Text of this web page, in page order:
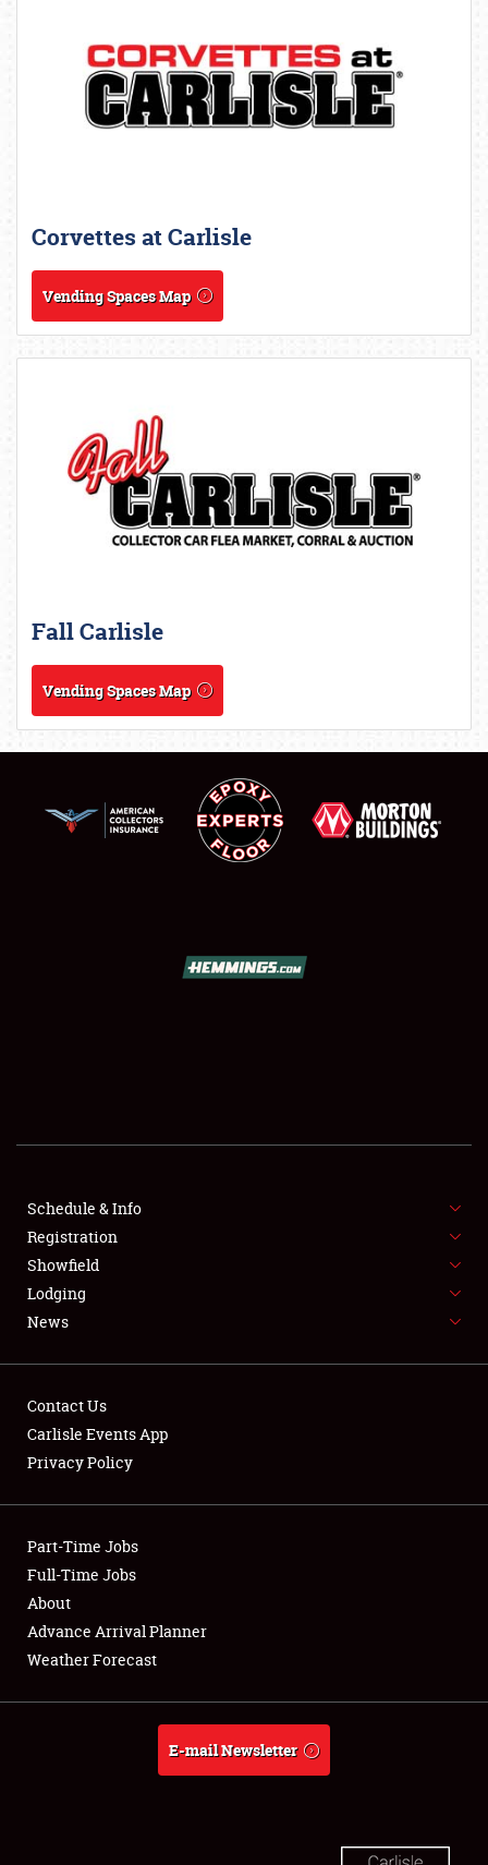
LODGING
NEWS
Showfield
Club Relations
Full-Time Jobs
Weather Forecast
Corvettes at Carlisle
Vending Spaces Map
Fall Carlisle
Vending Spaces Map
Schedule & Info
Registration
Showfield
Lodging
News
Contact Us
Carlisle Events App
Privacy Policy
Part-Time Jobs
Full-Time Jobs
About
Advance Arrival Planner
Weather Forecast
E-mail Newsletter